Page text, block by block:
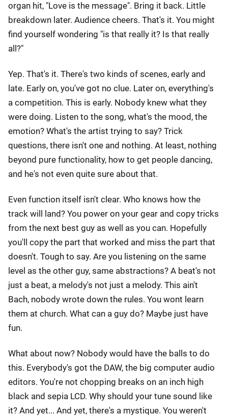
organ hit, "Love is the message". Bring it back. Little
breakdown later. Audience cheers. That's it. You might
find yourself wondering "is that really it? Is that really
all?"
Yep. That's it. There's two kinds of scenes, early and
late. Early on, you've got no clue. Later on, everything's
a competition. This is early. Nobody knew what they
were doing. Listen to the song, what's the mood, the
emotion? What's the artist trying to say? Trick
questions, there isn't one and nothing. At least, nothing
beyond pure functionality, how to get people dancing,
and he's not even quite sure about that.
Even function itself isn't clear. Who knows how the
track will land? You power on your gear and copy tricks
from the next best guy as well as you can. Hopefully
you'll copy the part that worked and miss the part that
doesn't. Tough to say. Are you listening on the same
level as the other guy, same abstractions? A beat's not
just a beat, a melody's not just a melody. This ain't
Bach, nobody wrote down the rules. You wont learn
them at church. What can a guy do? Maybe just have
fun.
What about now? Nobody would have the balls to do
this. Everybody's got the DAW, the big computer audio
editors. You're not chopping breaks on an inch high
black and sepia LCD. Why should your tune sound like
it? And yet... And yet, there's a mystique. You weren't